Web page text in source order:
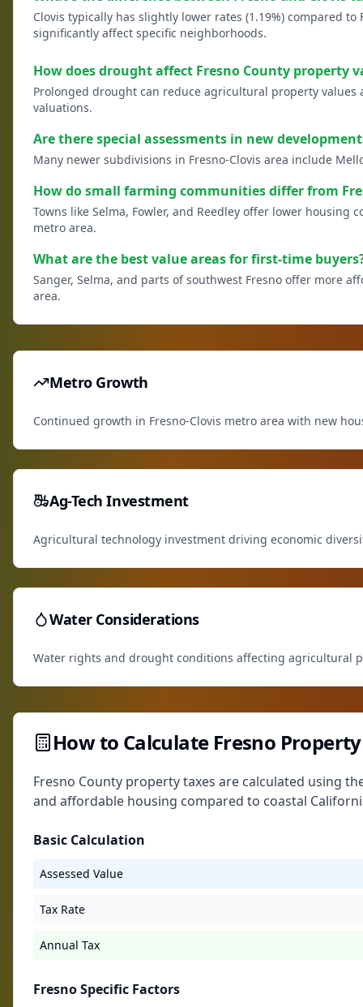
Clovis typically has slightly lower rates (1.19%) compared
significantly affect specific neighborhoods.
How does drought affect Fresno County property
Prolonged drought can reduce agricultural property
valuations.
Are there special assessments in new
Many newer subdivisions in Fresno-Clovis area include
How do small farming communities differ from
Towns like Selma, Fowler, and Reedley offer lower
metro area.
What are the best value areas for first-time
Sanger, Selma, and parts of southwest Fresno offer more
area.
Metro Growth
Continued growth in Fresno-Clovis metro area with new
Ag-Tech Investment
Agricultural technology investment driving economic
Water Considerations
Water rights and drought conditions affecting agricultural
How to Calculate Fresno Property
Fresno County property taxes are calculated using
and affordable housing compared to coastal
Basic Calculation
Assessed Value
Tax Rate
Annual Tax
Fresno Specific Factors